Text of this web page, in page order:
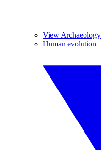
View Archaeology
Human evolution